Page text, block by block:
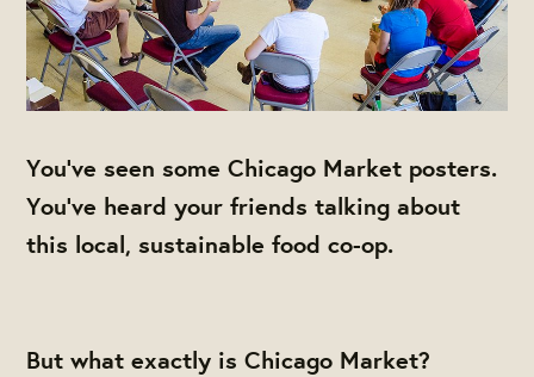
You've seen some Chicago Market posters.
You've heard your friends talking about
this local, sustainable food co-op.
But what exactly is Chicago Market?